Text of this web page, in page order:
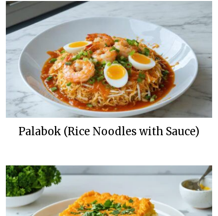
Palabok (Rice Noodles with Sauce)